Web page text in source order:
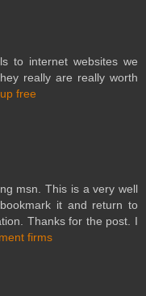
to internet websites we
really are really worth
free
msn. This is a very well
it and return to
Thanks for the post. I
firms